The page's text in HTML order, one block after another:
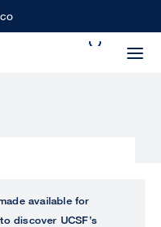
available for
discover UCSF’s